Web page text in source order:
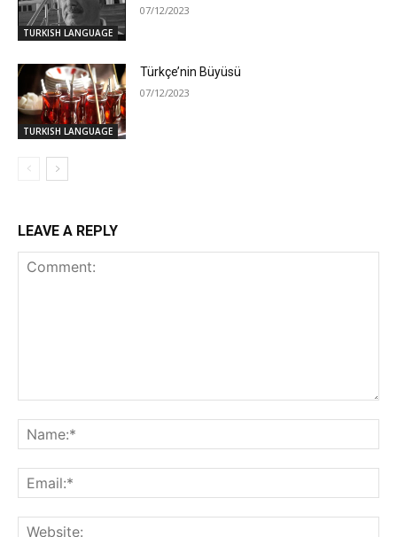
TURKISH LANGUAGE
07/12/2023
TURKISH LANGUAGE
Türkçe’nin Büyüsü
07/12/2023
LEAVE A REPLY